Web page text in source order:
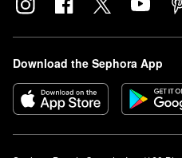
Download the Sephora App